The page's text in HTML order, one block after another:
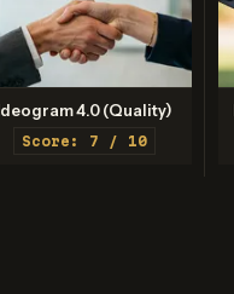
Ideogram 4.0 (Quality)
Score: 7 / 10